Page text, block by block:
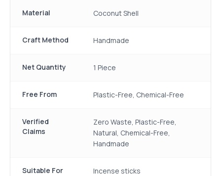
Material Coconut Shell
Craft Method Handmade
Net Quantity 1 Piece
Free From Plastic-Free, Chemical-Free
Verified
Claims
Zero Waste, Plastic-Free,
Natural, Chemical-Free,
Handmade
Suitable For Incense sticks